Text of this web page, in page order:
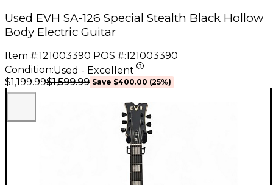
Used EVH SA-126 Special Stealth Black Hollow
Body Electric Guitar
Item #:121003390 POS #:121003390
Condition:Used - Excellent
$1,199.99$1,599.99 Save $400.00 (25%)